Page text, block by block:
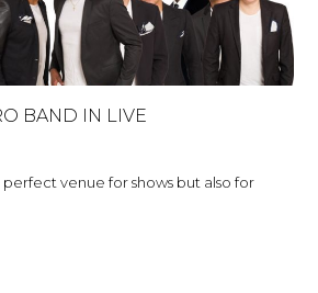
BAND IN LIVE
perfect venue for shows but also for